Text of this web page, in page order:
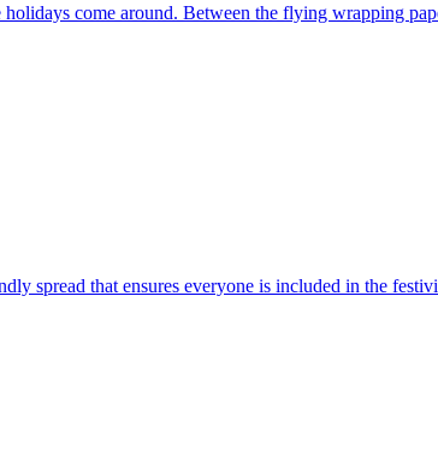
come around. Between the flying wrapping
spread that ensures everyone is included in the